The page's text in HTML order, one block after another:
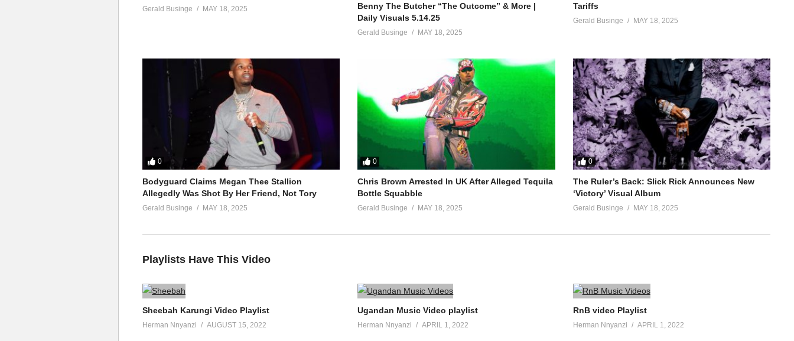
Gerald Businge MAY 18, 2025
Benny The Butcher “The Outcome” & More |
Daily Visuals 5.14.25
Gerald Businge MAY 18, 2025
Tariffs
Gerald Businge MAY 18, 2025
0
Bodyguard Claims Megan Thee Stallion
Allegedly Was Shot By Her Friend, Not Tory
Gerald Businge MAY 18, 2025
0
Chris Brown Arrested In UK After Alleged Tequila
Bottle Squabble
Gerald Businge MAY 18, 2025
0
The Ruler’s Back: Slick Rick Announces New
‘Victory’ Visual Album
Gerald Businge MAY 18, 2025
Playlists Have This Video
Sheebah Karungi Video Playlist
Herman Nnyanzi AUGUST 15, 2022
Ugandan Music Video playlist
Herman Nnyanzi APRIL 1, 2022
RnB video Playlist
Herman Nnyanzi APRIL 1, 2022